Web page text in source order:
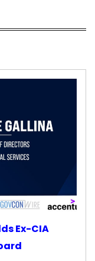
Ex-CIA